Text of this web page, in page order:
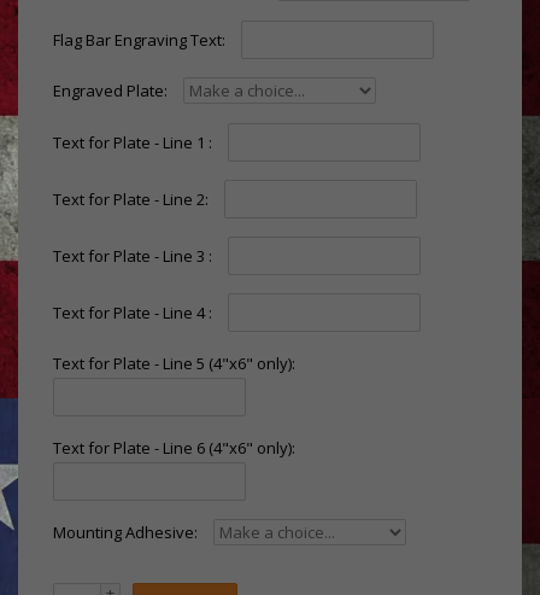
Flag Bar Engraving Text:
Engraved Plate:
Text for Plate - Line 1 :
Text for Plate - Line 2:
Text for Plate - Line 3 :
Text for Plate - Line 4 :
Text for Plate - Line 5 (4"x6" only):
Text for Plate - Line 6 (4"x6" only):
Mounting Adhesive: